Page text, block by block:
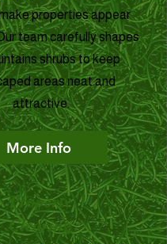
properties appear
team carefully shapes
shrubs to keep
areas neat and
attractive.
More Info
Property
Clearing